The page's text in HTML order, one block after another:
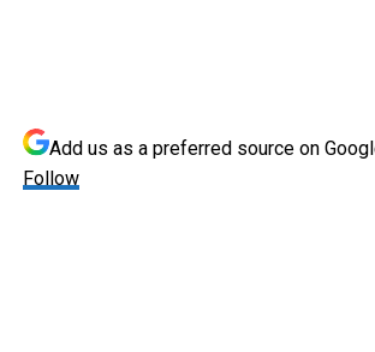
Add us as a preferred source on
Follow